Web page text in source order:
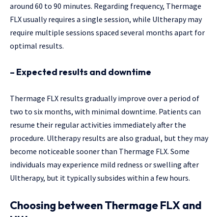
around 60 to 90 minutes. Regarding frequency, Thermage
FLX usually requires a single session, while Ultherapy may
require multiple sessions spaced several months apart for
optimal results.
– Expected results and downtime
Thermage FLX results gradually improve over a period of
two to six months, with minimal downtime. Patients can
resume their regular activities immediately after the
procedure. Ultherapy results are also gradual, but they may
become noticeable sooner than Thermage FLX. Some
individuals may experience mild redness or swelling after
Ultherapy, but it typically subsides within a few hours.
Choosing between Thermage FLX and